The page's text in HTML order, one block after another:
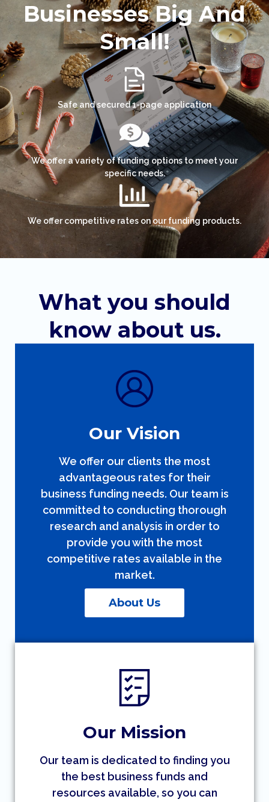
Businesses Big And
Small!
Safe and secured 1-page application
We offer a variety of funding options to meet your
specific needs.
We offer competitive rates on our funding products.
What you should
know about us.
Our Vision
We offer our clients the most
advantageous rates for their
business funding needs. Our team is
committed to conducting thorough
research and analysis in order to
provide you with the most
competitive rates available in the
market.
About Us
Our Mission
Our team is dedicated to finding you
the best business funds and
resources available, so you can